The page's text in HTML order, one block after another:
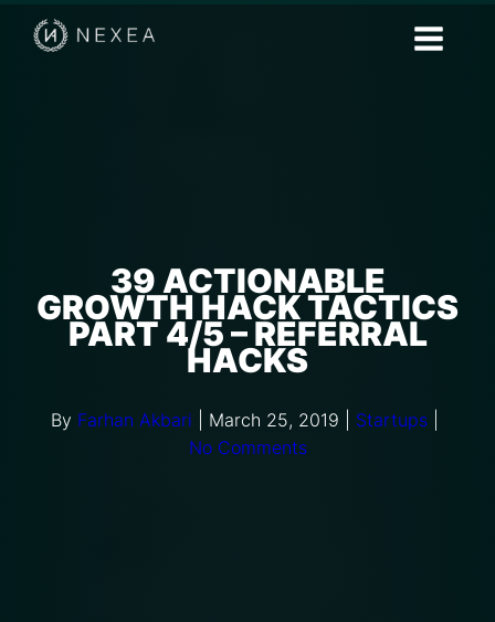
39 ACTIONABLE
GROWTH HACK TACTICS
PART 4/5 – REFERRAL
HACKS
By Farhan Akbari March 25, 2019 Startups
No Comments